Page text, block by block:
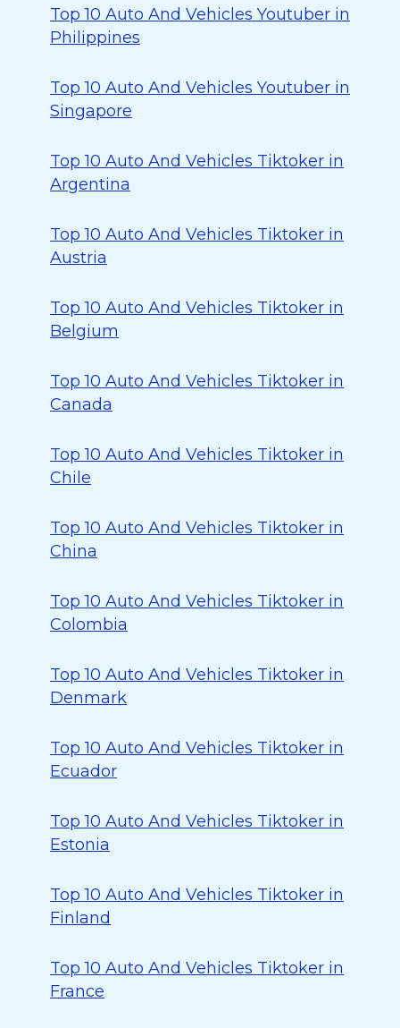
Top 10 Auto And Vehicles Youtuber in
Philippines
Top 10 Auto And Vehicles Youtuber in
Singapore
Top 10 Auto And Vehicles Tiktoker in
Argentina
Top 10 Auto And Vehicles Tiktoker in
Austria
Top 10 Auto And Vehicles Tiktoker in
Belgium
Top 10 Auto And Vehicles Tiktoker in
Canada
Top 10 Auto And Vehicles Tiktoker in
Chile
Top 10 Auto And Vehicles Tiktoker in
China
Top 10 Auto And Vehicles Tiktoker in
Colombia
Top 10 Auto And Vehicles Tiktoker in
Denmark
Top 10 Auto And Vehicles Tiktoker in
Ecuador
Top 10 Auto And Vehicles Tiktoker in
Estonia
Top 10 Auto And Vehicles Tiktoker in
Finland
Top 10 Auto And Vehicles Tiktoker in
France